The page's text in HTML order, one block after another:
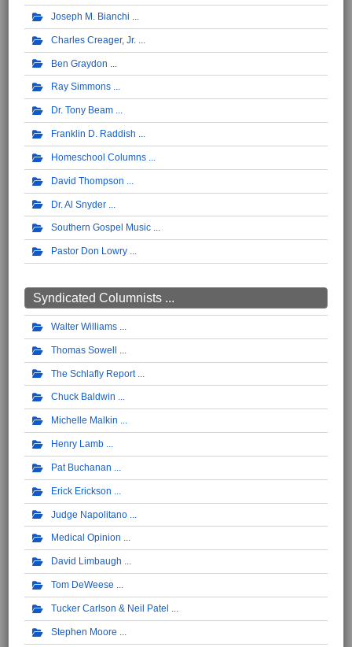
Joseph M. Bianchi
Charles Creager, Jr.
Ben Graydon
Ray Simmons
Dr. Tony Beam
Franklin D. Raddish
Homeschool Columns
David Thompson
Dr. Al Snyder
Southern Gospel Music
Pastor Don Lowry
Syndicated Columnists ...
Walter Williams
Thomas Sowell
The Schlafly Report
Chuck Baldwin
Michelle Malkin
Henry Lamb
Pat Buchanan
Erick Erickson
Judge Napolitano
Medical Opinion
David Limbaugh
Tom DeWeese
Tucker Carlson & Neil Patel
Stephen Moore